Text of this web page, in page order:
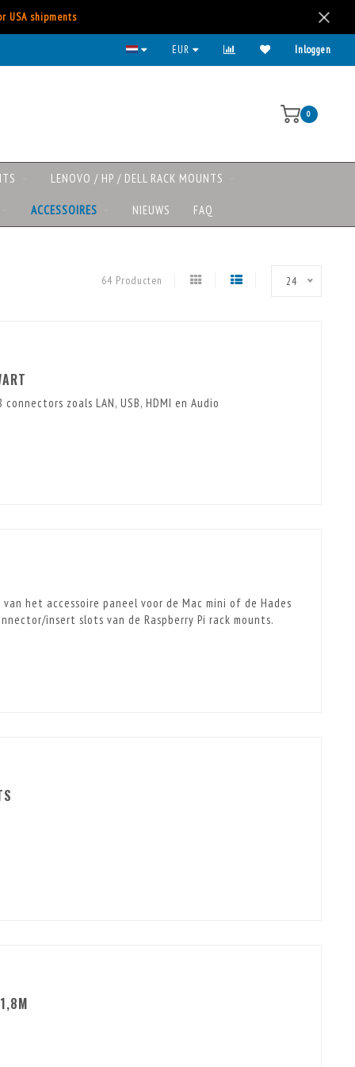
USA shipments
Lenovo/HP/DELL rack mounts now available
EUR Inloggen
0
LENOVO / HP / DELL RACK MOUNTS
ACCESSOIRES NIEUWS FAQ
64 Producten 24
zoals LAN, USB, HDMI en Audio
het accessoire paneel voor de Mac mini of de Hades
insert slots van de Raspberry Pi rack mounts.